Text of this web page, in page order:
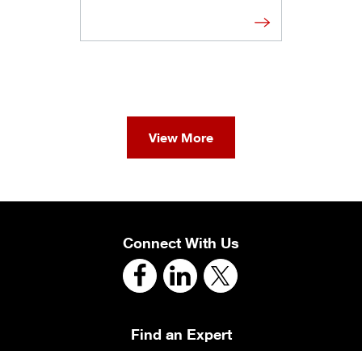
View More
Connect With Us
Find an Expert